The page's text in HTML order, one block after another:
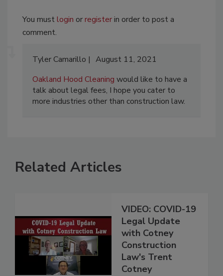
You mustlogin orregisterin order to post a
comment.
Tyler Camarillo
August 11, 2021
Oakland Hood Cleaning would like to have a
talk about legal fees, I hope you cater to
more industries other than construction law.
Related Articles
VIDEO: COVID-19
Legal Update
with Cotney
Construction
Law's Trent
Cotney